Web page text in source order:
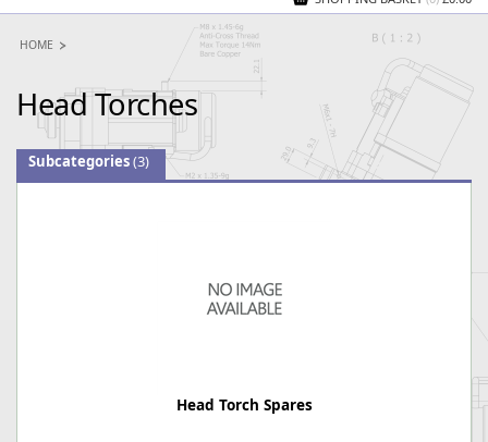
HOME
Head Torches
Subcategories(3)
Head Torch Spares